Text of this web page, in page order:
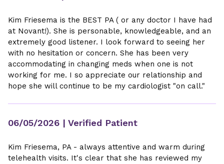
Kim Friesema is the BEST PA ( or any doctor I have had
at Novant!). She is personable, knowledgeable, and an
extremely good listener. I look forward to seeing her
with no hesitation or concern. She has been very
accommodating in changing meds when one is not
working for me. I so appreciate our relationship and
hope she will continue to be my cardiologist "on call."
06/05/2026 | Verified Patient
Kim Friesema, PA - always attentive and warm during
telehealth visits. It's clear that she has reviewed my